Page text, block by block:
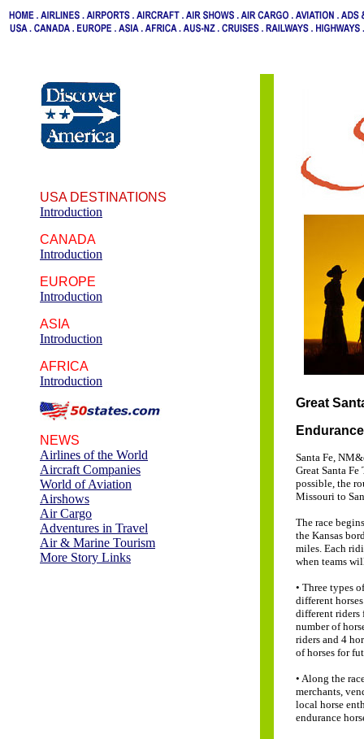
USA DESTINATIONS
Introduction
CANADA
Introduction
EUROPE
Introduction
ASIA
Introduction
AFRICA
Introduction
NEWS
Airlines of the World
Aircraft Companies
World of Aviation
Airshows
Air Cargo
Adventures in Travel
Air & Marine Tourism
More Story Links
Great
Santa Fe,
Great Santa
possible, the
Missouri to
The race
the Kansas
miles. Each
when teams
• Three types
different
different riders
number of
riders and 4
of horses for
• Along the
merchants,
local horse
endurance